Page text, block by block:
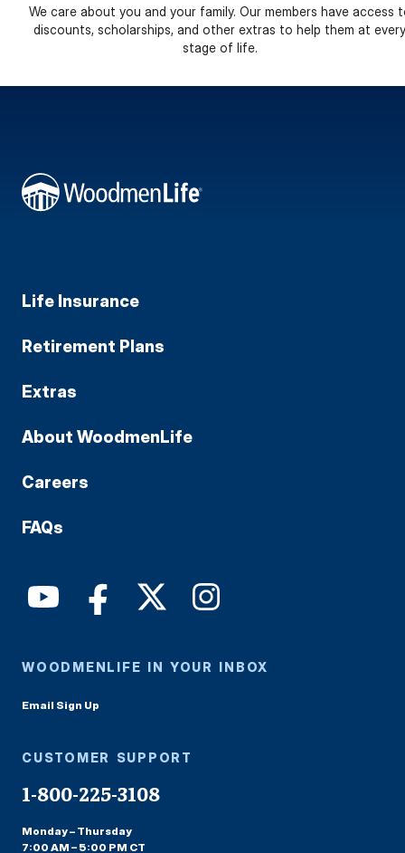
We care about you and your family. Our members have access
discounts, scholarships, and other extras to help them at every
stage of life.
Life Insurance
Retirement Plans
Extras
About WoodmenLife
Careers
FAQs
WOODMENLIFE IN YOUR INBOX
Email Sign Up
CUSTOMER SUPPORT
1-800-225-3108
Monday – Thursday
7:00 AM – 5:00 PM CT